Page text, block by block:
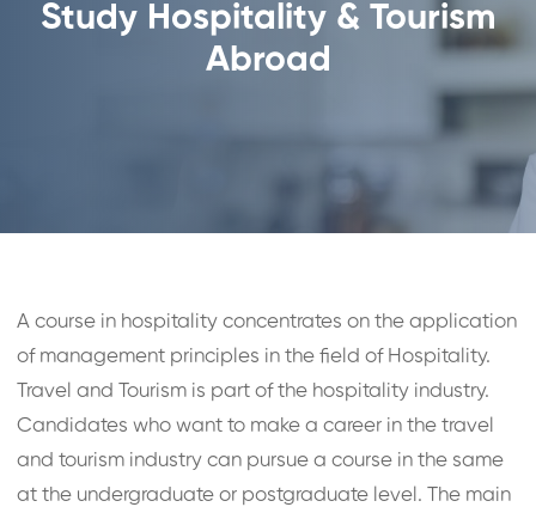
Study Hospitality & Tourism
Abroad
A course in hospitality concentrates on the application
of management principles in the field of Hospitality.
Travel and Tourism is part of the hospitality industry.
Candidates who want to make a career in the travel
and tourism industry can pursue a course in the same
at the undergraduate or postgraduate level. The main